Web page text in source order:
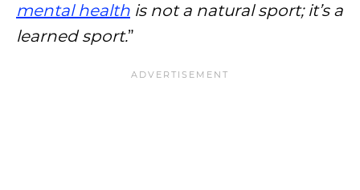
mental health is not a natural sport; it’s a
learned sport.”